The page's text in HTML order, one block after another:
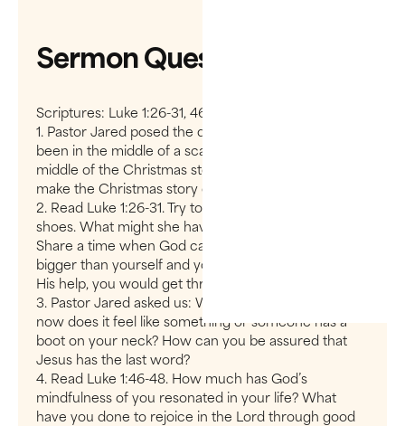
Sermon Questions
Scriptures: Luke 1:26-31, 46-55
1. Pastor Jared posed the question: Have you ever
been in the middle of a scandal? If so, you are in the
middle of the Christmas story. How does this truth
make the Christmas story come to life for you?
2. Read Luke 1:26-31. Try to put yourself in Mary’s
shoes. What might she have been thinking/feeling?
Share a time when God called you to something
bigger than yourself and you realized that, only with
His help, you would get through.
3. Pastor Jared asked us: Where in your life right
now does it feel like something or someone has a
boot on your neck? How can you be assured that
Jesus has the last word?
4. Read Luke 1:46-48. How much has God’s
mindfulness of you resonated in your life? What
have you done to rejoice in the Lord through good